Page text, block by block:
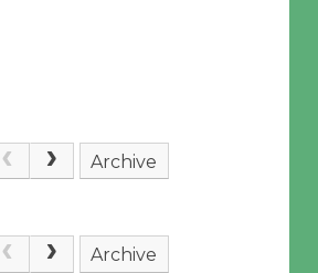
Archive
Archive